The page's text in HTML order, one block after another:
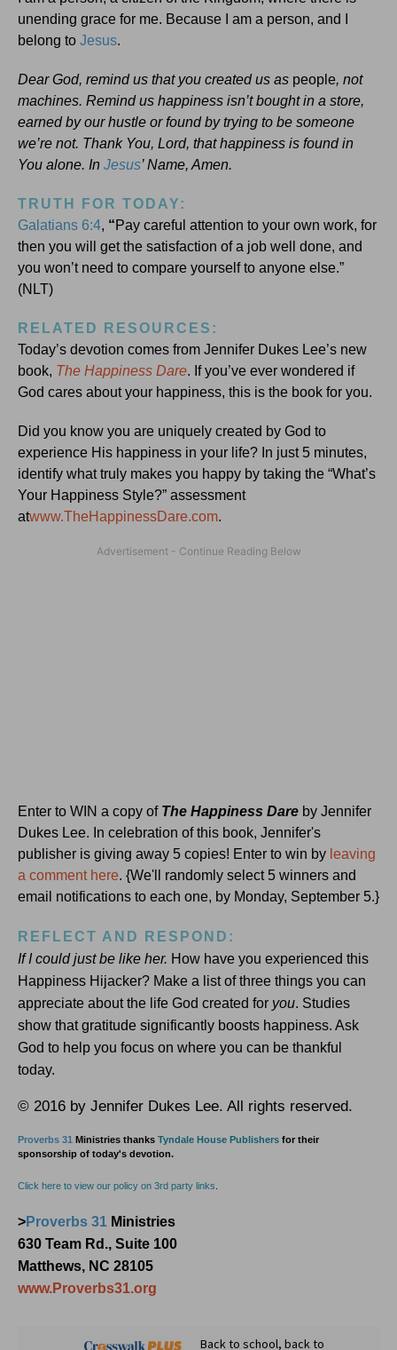
unending grace for me. Because I am a person, and I
belong to Jesus.
Dear God, remind us that you created us as people, not
machines. Remind us happiness isn’t bought in a store,
earned by our hustle or found by trying to be someone
we’re not. Thank You, Lord, that happiness is found in
You alone. In Jesus’ Name, Amen.
TRUTH FOR TODAY:
Galatians 6:4, “Pay careful attention to your own work, for
then you will get the satisfaction of a job well done, and
you won’t need to compare yourself to anyone else.”
(NLT)
RELATED RESOURCES:
Today’s devotion comes from Jennifer Dukes Lee’s new
book, The Happiness Dare. If you’ve ever wondered if
God cares about your happiness, this is the book for you.
Did you know you are uniquely created by God to
experience His happiness in your life? In just 5 minutes,
identify what truly makes you happy by taking the “What’s
Your Happiness Style?” assessment
atwww.TheHappinessDare.com.
Enter to WIN a copy of The Happiness Dare by Jennifer
Dukes Lee. In celebration of this book, Jennifer's
publisher is giving away 5 copies! Enter to win by leaving
a comment here. {We'll randomly select 5 winners and
email notifications to each one, by Monday, September 5.}
REFLECT AND RESPOND:
If I could just be like her. How have you experienced this
Happiness Hijacker? Make a list of three things you can
appreciate about the life God created for you. Studies
show that gratitude significantly boosts happiness. Ask
God to help you focus on where you can be thankful
today.
© 2016 by Jennifer Dukes Lee. All rights reserved.
Proverbs 31 Ministries thanks Tyndale House Publishers for their
sponsorship of today's devotion.
Click here to view our policy on 3rd party links
>Proverbs 31 Ministries
630 Team Rd., Suite 100
Matthews, NC 28105
www.Proverbs31.org